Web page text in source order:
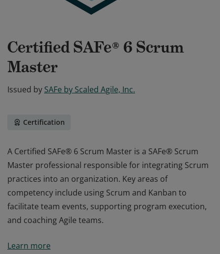
Certified SAFe® 6 Scrum
Master
Issued by SAFe by Scaled Agile, Inc.
Certification
A Certified SAFe® 6 Scrum Master is a SAFe® Scrum
Master professional responsible for integrating Scrum
practices into an organization. Key areas of
competency include using Scrum and Kanban to
facilitate team events, supporting program execution,
and coaching Agile teams.
Master professional responsible for integrating Scrum
Learn more